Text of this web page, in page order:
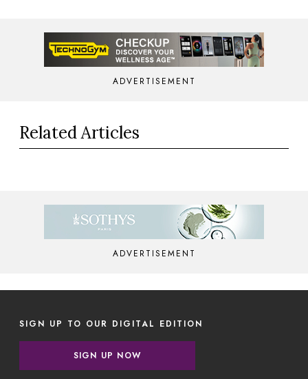
ADVERTISEMENT
Related Articles
ADVERTISEMENT
SIGN UP TO OUR DIGITAL EDITION
SIGN UP NOW